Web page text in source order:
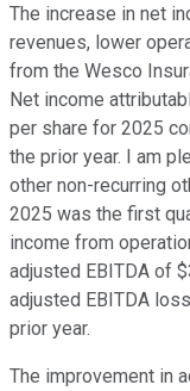
The increase in net
revenues, lower
from the Wesco
Net income
per share for 2025
the prior year. I am
other non-recurring
2025 was the first
income from
adjusted EBITDA of
adjusted EBITDA
prior year.
The improvement in